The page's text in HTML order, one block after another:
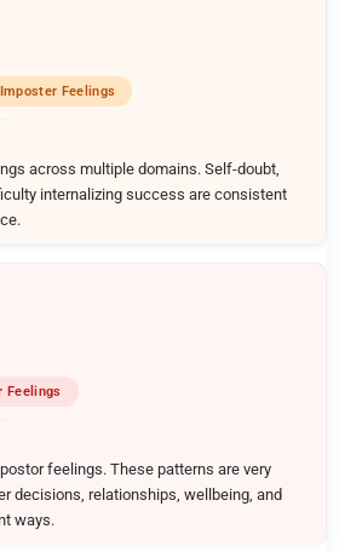
Feelings
across multiple domains. Self-doubt,
internalizing success are consistent
Feelings
feelings. These patterns are very
decisions, relationships, wellbeing, and
ways.